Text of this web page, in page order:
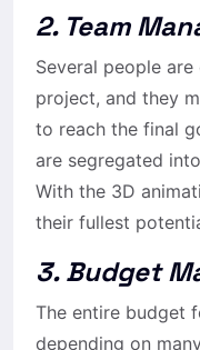
2. Team
Several people
project, and they
to reach the final
are segregated
With the 3D
their fullest
3. Budget
The entire budget
depending on